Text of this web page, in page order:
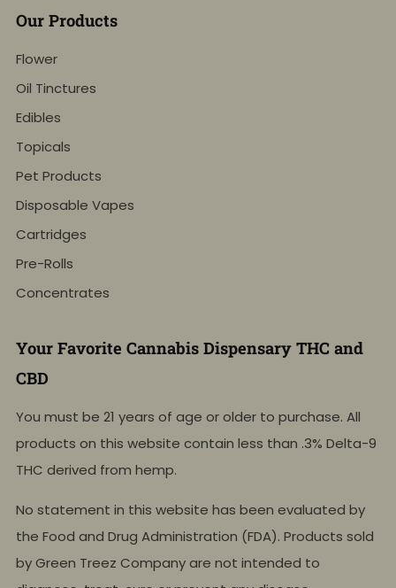
Our Products
Flower
Oil Tinctures
Edibles
Topicals
Pet Products
Disposable Vapes
Cartridges
Pre-Rolls
Concentrates
Your Favorite Cannabis Dispensary THC and
CBD
You must be 21 years of age or older to purchase. All
products on this website contain less than .3% Delta-9
THC derived from hemp.
No statement in this website has been evaluated by
the Food and Drug Administration (FDA). Products sold
by Green Treez Company are not intended to